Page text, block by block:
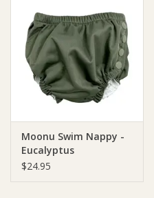
Moonu Swim Nappy -
Eucalyptus
$24.95